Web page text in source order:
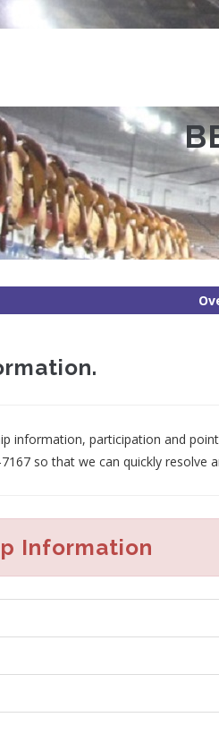
information, participation and
so that we can quickly resolve
Information